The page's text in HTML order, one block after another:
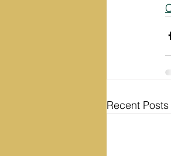
Recent Posts